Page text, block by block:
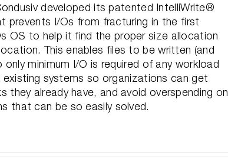
developed its patented IntelliWrite®
prevents I/Os from fracturing in the first
OS to help it find the proper size allocation
This enables files to be written (and
minimum I/O is required of any workload
systems so organizations can get
already have, and avoid overspending on
that can be so easily solved.